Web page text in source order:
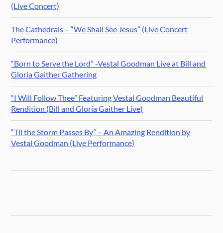
(Live Concert)
The Cathedrals – “We Shall See Jesus” (Live Concert
Performance)
“Born to Serve the Lord” -Vestal Goodman Live at Bill and
Gloria Gaither Gathering
“I Will Follow Thee” Featuring Vestal Goodman Beautiful
Rendition (Bill and Gloria Gaither Live)
“Til the Storm Passes By” – An Amazing Rendition by
Vestal Goodman (Live Performance)